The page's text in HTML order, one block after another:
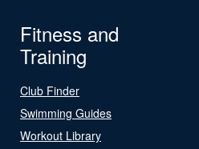
Fitness and
Training
Club Finder
Swimming Guides
Workout Library